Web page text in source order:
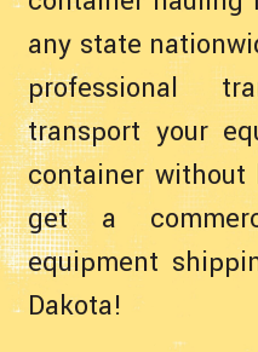
any state
professional
transport your
container without
get a
equipment
Dakota!